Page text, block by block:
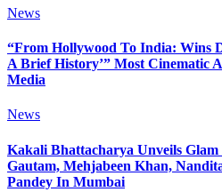
News
“From Hollywood To India: Wins
A Brief History’” Most Cinematic
Media
News
Kakali Bhattacharya Unveils
Gautam, Mehjabeen Khan,
Pandey In Mumbai